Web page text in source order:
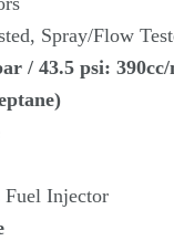
Spray/Flow
/ 43.5 psi: 3
Fuel Injector